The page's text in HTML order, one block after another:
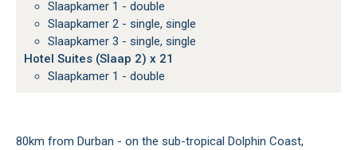
Slaapkamer 1 - double
Slaapkamer 2 - single, single
Slaapkamer 3 - single, single
Hotel Suites (Slaap 2) x 21
Slaapkamer 1 - double
80km from Durban - on the sub-tropical Dolphin Coast,